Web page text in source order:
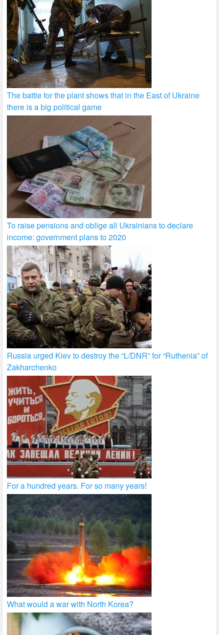
The battle for the plant shows that in the East of Ukraine
there is a big political game
To raise pensions and oblige all Ukrainians to declare
income: government plans to 2020
Russia urged Kiev to destroy the “L/DNR” for “Ruthenia” of
Zakharchenko
For a hundred years. For so many years!
What would a war with North Korea?